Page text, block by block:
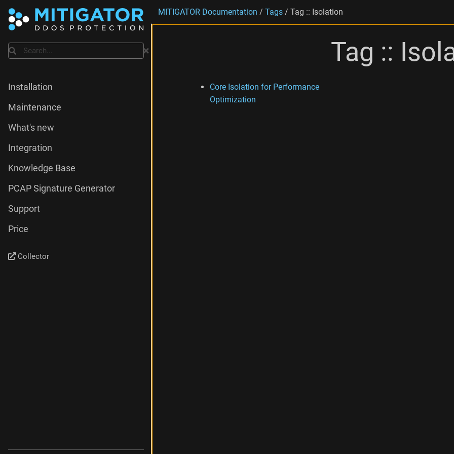
MITIGATOR Documentation / Tags / Tag :: Isolation
Tag ::
Core Isolation for Performance
Optimization
Search
Installation
Maintenance
What's new
Integration
Knowledge Base
PCAP Signature Generator
Support
Price
Collector